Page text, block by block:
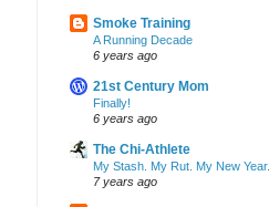
Smoke Training
A Running Decade
6 years ago
21st Century Mom
Finally!
6 years ago
The Chi-Athlete
My Stash. My Rut. My New Year.
7 years ago